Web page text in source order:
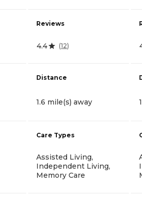
Reviews
4.4 (12)
Distance
1.6 mile(s) away
Care Types
Assisted Living,
Independent Living,
Memory Care